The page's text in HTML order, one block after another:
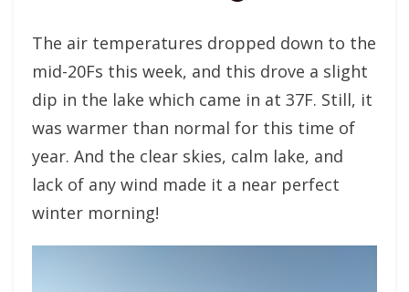
The air temperatures dropped down to the
mid-20Fs this week, and this drove a slight
dip in the lake which came in at 37F. Still, it
was warmer than normal for this time of
year. And the clear skies, calm lake, and
lack of any wind made it a near perfect
winter morning!